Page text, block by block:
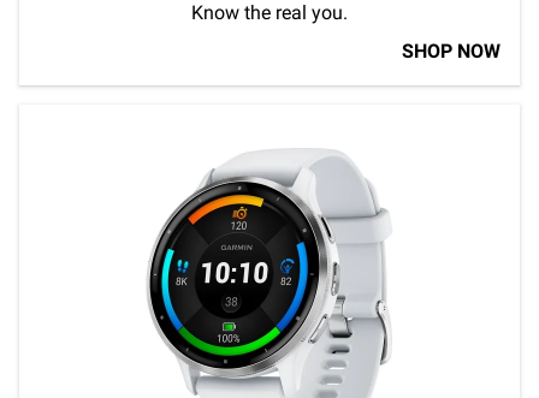
Know the real you.
SHOP NOW